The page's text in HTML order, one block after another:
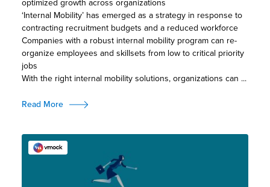
optimized growth across organizations
‘Internal Mobility’ has emerged as a strategy in response to
contracting recruitment budgets and a reduced workforce
Companies with a robust internal mobility program can re-
organize employees and skillsets from low to critical priority
jobs
With the right internal mobility solutions, organizations can ...
Read More